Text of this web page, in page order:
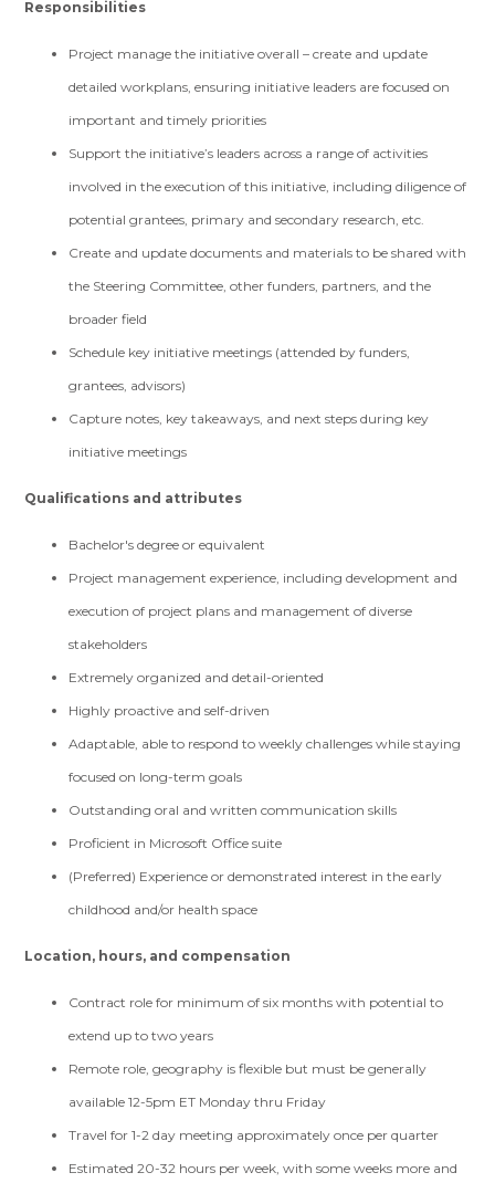
Responsibilities
Project manage the initiative overall – create and update
detailed workplans, ensuring initiative leaders are focused on
important and timely priorities
Support the initiative’s leaders across a range of activities
involved in the execution of this initiative, including diligence of
potential grantees, primary and secondary research, etc.
Create and update documents and materials to be shared with
the Steering Committee, other funders, partners, and the
broader field
Schedule key initiative meetings (attended by funders,
grantees, advisors)
Capture notes, key takeaways, and next steps during key
initiative meetings
Qualifications and attributes
Bachelor's degree or equivalent
Project management experience, including development and
execution of project plans and management of diverse
stakeholders
Extremely organized and detail-oriented
Highly proactive and self-driven
Adaptable, able to respond to weekly challenges while staying
focused on long-term goals
Outstanding oral and written communication skills
Proficient in Microsoft Office suite
(Preferred) Experience or demonstrated interest in the early
childhood and/or health space
Location, hours, and compensation
Contract role for minimum of six months with potential to
extend up to two years
Remote role, geography is flexible but must be generally
available 12-5pm ET Monday thru Friday
Travel for 1-2 day meeting approximately once per quarter
Estimated 20-32 hours per week, with some weeks more and